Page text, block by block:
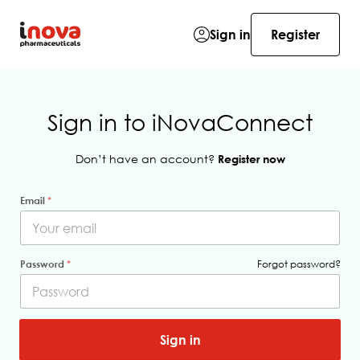
Sign in Register
Sign in to iNovaConnect
Don’t have an account? Register now
Email *
H
i
e
n
Password * Forgot password?
Sign in